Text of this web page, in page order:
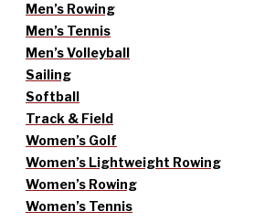
Men’s Rowing
Men’s Tennis
Men’s Volleyball
Sailing
Softball
Track & Field
Women’s Golf
Women’s Lightweight Rowing
Women’s Rowing
Women’s Tennis